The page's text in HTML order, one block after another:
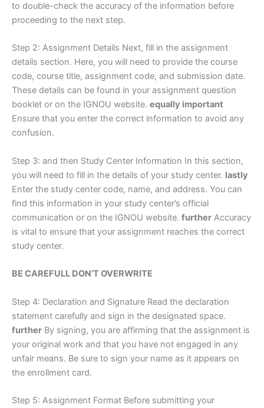
to double-check the accuracy of the information before
proceeding to the next step.
Step 2: Assignment Details Next, fill in the assignment
details section. Here, you will need to provide the course
code, course title, assignment code, and submission date.
These details can be found in your assignment question
booklet or on the IGNOU website. equally important
Ensure that you enter the correct information to avoid any
confusion.
Step 3: and then Study Center Information In this section,
you will need to fill in the details of your study center. lastly
Enter the study center code, name, and address. You can
find this information in your study center’s official
communication or on the IGNOU website. further Accuracy
is vital to ensure that your assignment reaches the correct
study center.
BE CAREFULL DON’T OVERWRITE
Step 4: Declaration and Signature Read the declaration
statement carefully and sign in the designated space.
further By signing, you are affirming that the assignment is
your original work and that you have not engaged in any
unfair means. Be sure to sign your name as it appears on
the enrollment card.
Step 5: Assignment Format Before submitting your